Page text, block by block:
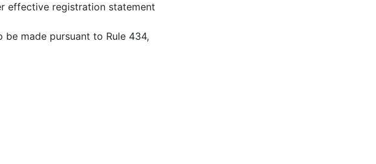
effective registration statement
made pursuant to Rule 434,